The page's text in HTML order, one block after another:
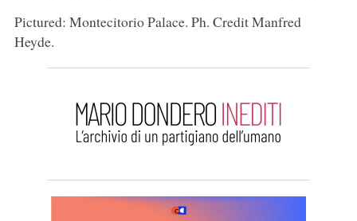
Pictured: Montecitorio Palace. Ph. Credit Manfred
Heyde.